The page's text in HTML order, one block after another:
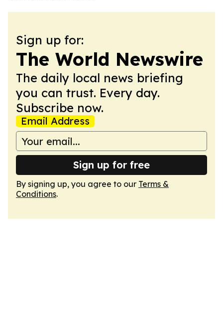
Sign up for:
The World Newswire
The daily local news briefing
you can trust. Every day.
Subscribe now.
Email Address
Sign up for free
By signing up, you agree to our Terms &
Conditions.